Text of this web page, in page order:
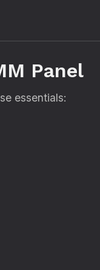
Panel
essentials: